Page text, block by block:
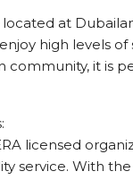
at
high levels
community, it is
licensed
service. With